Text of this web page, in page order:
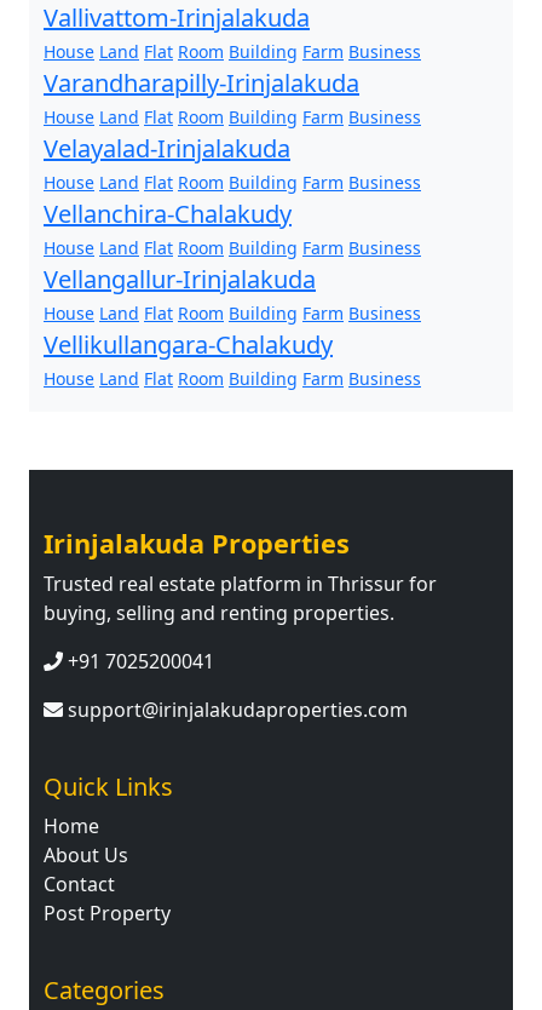
Vallivattom-Irinjalakuda
House Land Flat Room Building Farm Business
Varandharapilly-Irinjalakuda
House Land Flat Room Building Farm Business
Velayalad-Irinjalakuda
House Land Flat Room Building Farm Business
Vellanchira-Chalakudy
House Land Flat Room Building Farm Business
Vellangallur-Irinjalakuda
House Land Flat Room Building Farm Business
Vellikullangara-Chalakudy
House Land Flat Room Building Farm Business
Irinjalakuda Properties
Trusted real estate platform in Thrissur for
buying, selling and renting properties.
+91 7025200041
support@irinjalakudaproperties.com
Quick Links
Home
About Us
Contact
Post Property
Categories